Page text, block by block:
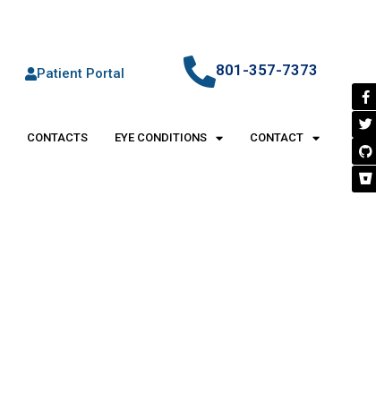
Patient Portal 801-357-7373
CONTACTS EYE CONDITIONS CONTACT